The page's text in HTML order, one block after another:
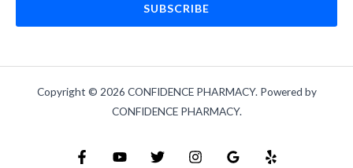
SUBSCRIBE
Copyright © 2026 CONFIDENCE PHARMACY. Powered by
CONFIDENCE PHARMACY.